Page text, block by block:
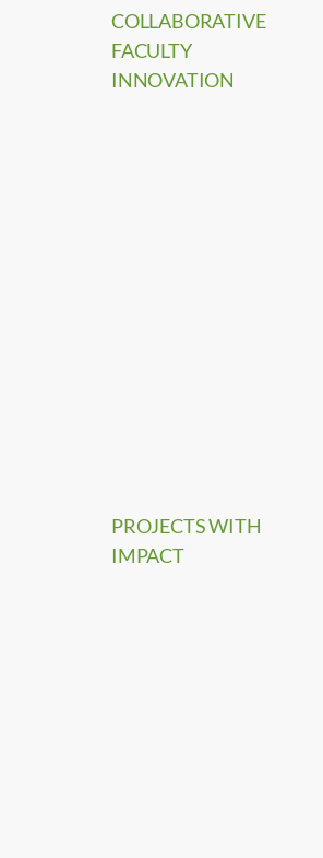
COLLABORATIVE
FACULTY
INNOVATION
PROJECTS WITH
IMPACT